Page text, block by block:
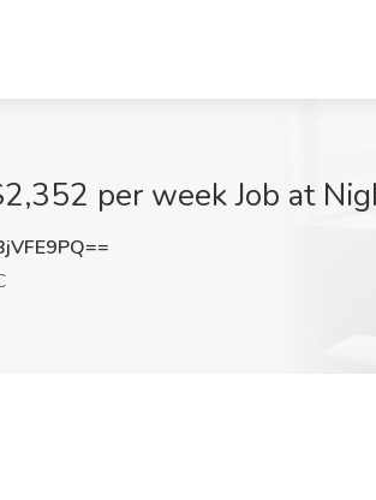
per week Job at